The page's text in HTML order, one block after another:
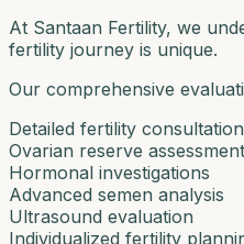
At Santaan Fertility, we
fertility journey is unique.
Our comprehensive
Detailed fertility consultation
Ovarian reserve assessment
Hormonal investigations
Advanced semen analysis
Ultrasound evaluation
Individualized fertility